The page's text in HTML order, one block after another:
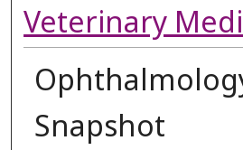
Veterinary
Snapshot